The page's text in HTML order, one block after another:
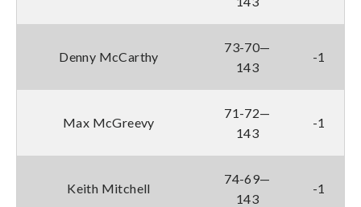
Denny McCarthy
73-70—
143
-1
Max McGreevy
71-72—
143
-1
Keith Mitchell
74-69—
143
-1